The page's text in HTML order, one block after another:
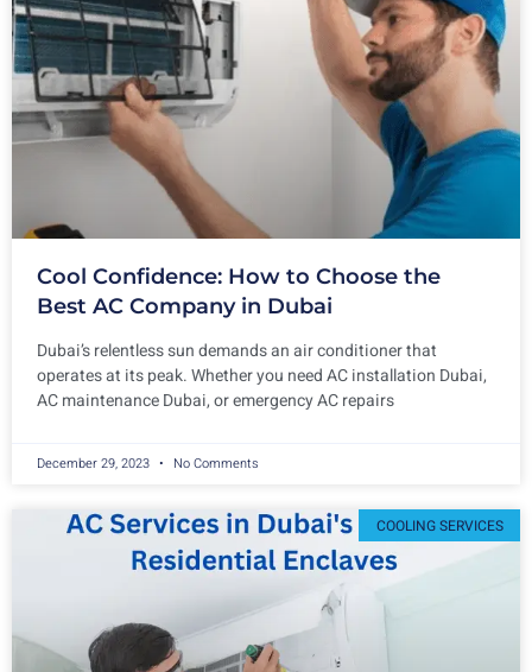
Cool Confidence: How to Choose the
Best AC Company in Dubai
Dubai’s relentless sun demands an air conditioner that
operates at its peak. Whether you need AC installation Dubai,
AC maintenance Dubai, or emergency AC repairs
December 29, 2023 No Comments
COOLING SERVICES